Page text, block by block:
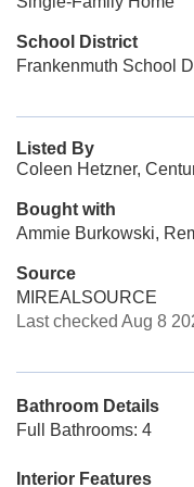
School District
Frankenmuth School
Listed By
Coleen Hetzner,
Bought with
Ammie Burkowski,
Source
MIREALSOURCE
Last checked Aug 8
Bathroom Details
Full Bathrooms: 4
Interior Features